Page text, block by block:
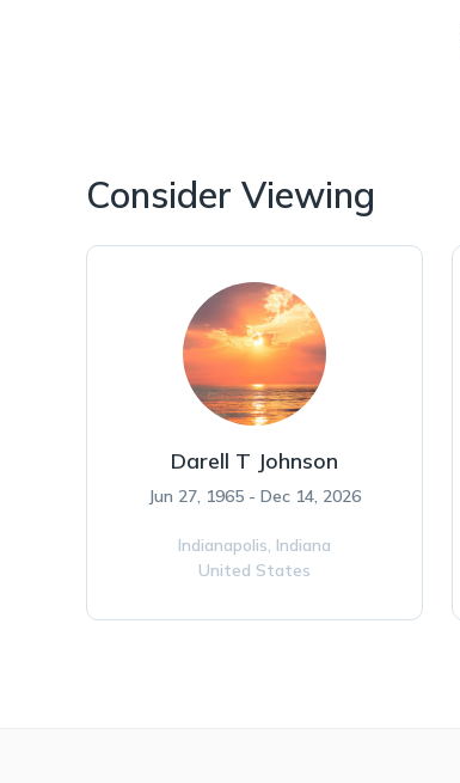
Consider Viewing
Darell T Johnson
Jun 27, 1965 - Dec 14, 2026
Indianapolis, Indiana
United States